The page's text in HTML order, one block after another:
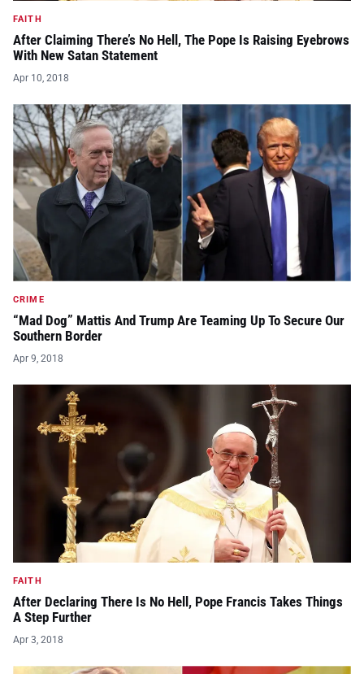
FAITH
After Claiming There’s No Hell, The Pope Is Raising Eyebrows
With New Satan Statement
Apr 10, 2018
CRIME
“Mad Dog” Mattis And Trump Are Teaming Up To Secure Our
Southern Border
Apr 9, 2018
FAITH
After Declaring There Is No Hell, Pope Francis Takes Things
A Step Further
Apr 3, 2018